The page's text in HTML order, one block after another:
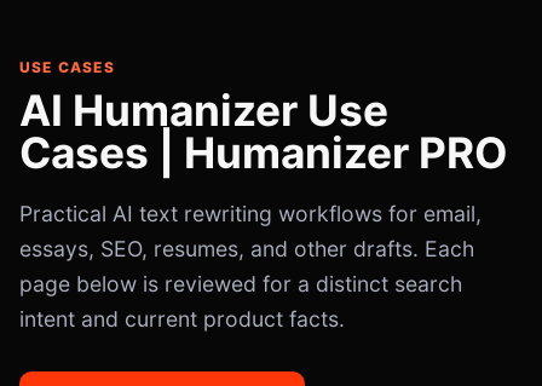
USE CASES
AI Humanizer Use
Cases | Humanizer PRO
Practical AI text rewriting workflows for email,
essays, SEO, resumes, and other drafts. Each
page below is reviewed for a distinct search
intent and current product facts.